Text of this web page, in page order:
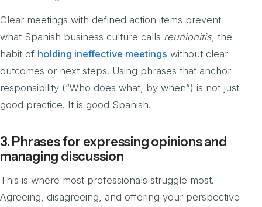
Clear meetings with defined action items prevent
what Spanish business culture calls reunionitis , the
habit of holding ineffective meetings without clear
outcomes or next steps. Using phrases that anchor
responsibility (“Who does what, by when”) is not just
good practice. It is good Spanish.
3. Phrases for expressing opinions and
managing discussion
This is where most professionals struggle most.
Agreeing, disagreeing, and offering your perspective